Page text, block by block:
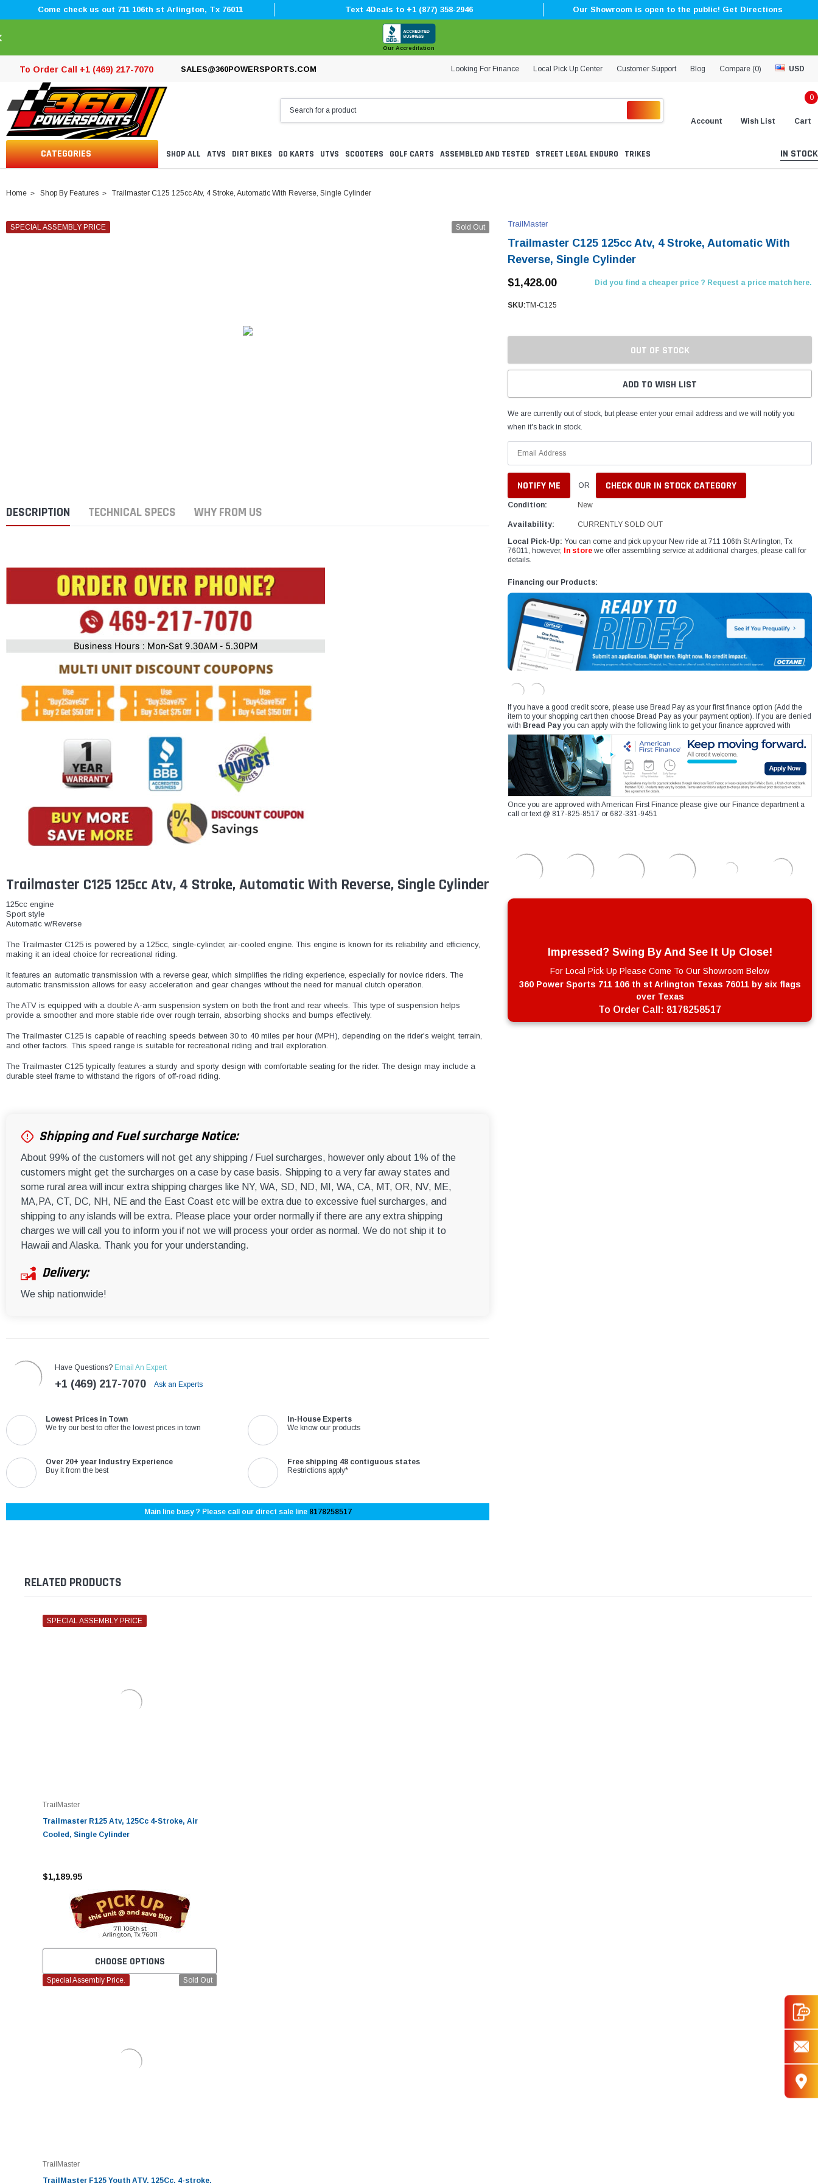
â
–¡
Come check us out 711 106th st Arlington, Tx 76011 Text 4Deals to +1 (877) 358-2946 Our Showroom is open to the public! Get Directions
Our Accreditation
To Order Call +1 (469) 217-7070 SALES@360POWERSPORTS.COM Looking For Finance Local Pick Up Center Customer Support Blog Compare (0) USD
Account Wish List
0
Cart
CATEGORIES SHOP ALL ATVS DIRT BIKES GO KARTS UTVS SCOOTERS GOLF CARTS ASSEMBLED AND TESTED STREET LEGAL ENDURO TRIKES IN STOCK
Home Shop By Features Trailmaster C125 125cc Atv, 4 Stroke, Automatic With Reverse, Single Cylinder
Sold Out
SPECIAL ASSEMBLY PRICE
DESCRIPTION TECHNICAL SPECS WHY FROM US
Trailmaster C125 125cc Atv, 4 Stroke, Automatic With Reverse, Single Cylinder
125cc engine
Sport style
Automatic w/Reverse
The Trailmaster C125 is powered by a 125cc, single-cylinder, air-cooled engine. This engine is known for its reliability and efficiency,
making it an ideal choice for recreational riding.
It features an automatic transmission with a reverse gear, which simplifies the riding experience, especially for novice riders. The
automatic transmission allows for easy acceleration and gear changes without the need for manual clutch operation.
The ATV is equipped with a double A-arm suspension system on both the front and rear wheels. This type of suspension helps
provide a smoother and more stable ride over rough terrain, absorbing shocks and bumps effectively.
The Trailmaster C125 is capable of reaching speeds between 30 to 40 miles per hour (MPH), depending on the rider's weight, terrain,
and other factors. This speed range is suitable for recreational riding and trail exploration.
The Trailmaster C125 typically features a sturdy and sporty design with comfortable seating for the rider. The design may include a
durable steel frame to withstand the rigors of off-road riding.
Shipping and Fuel surcharge Notice:
About 99% of the customers will not get any shipping / Fuel surcharges, however only about 1% of the
customers might get the surcharges on a case by case basis. Shipping to a very far away states and
some rural area will incur extra shipping charges like NY, WA, SD, ND, MI, WA, CA, MT, OR, NV, ME,
MA,PA, CT, DC, NH, NE and the East Coast etc will be extra due to excessive fuel surcharges, and
shipping to any islands will be extra. Please place your order normally if there are any extra shipping
charges we will call you to inform you if not we will process your order as normal. We do not ship it to
Hawaii and Alaska. Thank you for your understanding.
Delivery:
We ship nationwide!
Have Questions? Email An Expert
+1 (469) 217-7070 Ask an Experts
Lowest Prices in Town
We try our best to offer the lowest prices in town
In-House Experts
We know our products
Over 20+ year Industry Experience
Buy it from the best
Free shipping 48 contiguous states
Restrictions apply*
Main line busy ? Please call our direct sale line 8178258517
TrailMaster
Trailmaster C125 125cc Atv, 4 Stroke, Automatic With
Reverse, Single Cylinder
$1,428.00
Did you find a cheaper price ? Request a price match here.
SKU:TM-C125
OUT OF STOCK
ADD TO WISH LIST
We are currently out of stock, but please enter your email address and we will notify you
when it's back in stock.
OR CHECK OUR IN STOCK CATEGORY
Condition: New
Availability:
CURRENTLY SOLD OUT
Local Pick-Up: You can come and pick up your New ride at 711 106th St Arlington, Tx
76011, however, In store we offer assembling service at additional charges, please call for
details.
Financing our Products:
If you have a good credit score, please use Bread Pay as your first finance option (Add the
item to your shopping cart then choose Bread Pay as your payment option). If you are denied
with Bread Pay you can apply with the following link to get your finance approved with
Once you are approved with American First Finance please give our Finance department a
call or text @ 817-825-8517 or 682-331-9451
Impressed? Swing By And See It Up Close!
For Local Pick Up Please Come To Our Showroom Below
360 Power Sports 711 106 th st Arlington Texas 76011 by six flags
over Texas
To Order Call: 8178258517
RELATED PRODUCTS
SPECIAL ASSEMBLY PRICE
TrailMaster
Trailmaster R125 Atv, 125Cc 4-Stroke, Air
Cooled, Single Cylinder
$1,189.95
CHOOSE OPTIONS
Sold Out
Special Assembly Price.
TrailMaster
TrailMaster F125 Youth ATV, 125Cc, 4-stroke,